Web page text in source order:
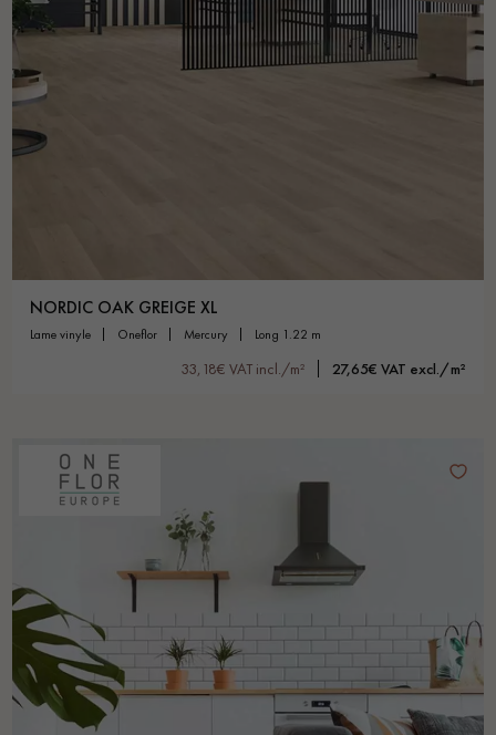
NORDIC OAK GREIGE XL
lame vinyle oneflor mercury long 1.22 m
33,18€ VAT incl./m² 27,65€ VAT excl./m²